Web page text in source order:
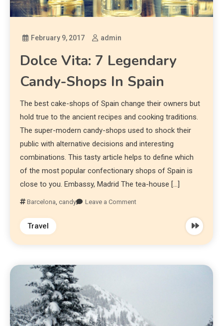
February 9, 2017 admin
Dolce Vita: 7 Legendary
Candy-Shops In Spain
The best cake-shops of Spain change their owners but
hold true to the ancient recipes and cooking traditions.
The super-modern candy-shops used to shock their
public with alternative decisions and interesting
combinations. This tasty article helps to define which
of the most popular confectionary shops of Spain is
close to you. Embassy, Madrid The tea-house […]
Barcelona,candy Leave a Comment
Travel